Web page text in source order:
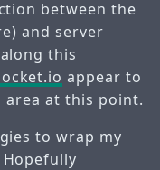
between the
and server
this
appear to
at this point.
to wrap my